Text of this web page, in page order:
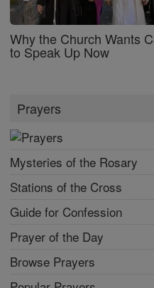
Why the Church Wants
to Speak Up Now
Prayers
Mysteries of the Rosary
Stations of the Cross
Guide for Confession
Prayer of the Day
Browse Prayers